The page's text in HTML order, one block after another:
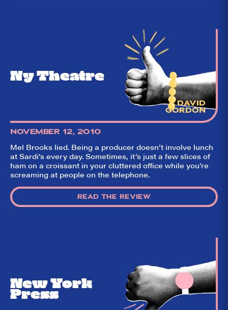
head hits the
pillow on opening
and always stay
on top of the
Ny Theatre
DAVID
GORDON
NOVEMBER 12, 2010
Mel Brooks lied. Being a producer doesn’t involve lunch
at Sardi’s every day. Sometimes, it’s just a few slices of
ham on a croissant in your cluttered office while you’re
screaming at people on the telephone.
READ THE REVIEW
New York
Press